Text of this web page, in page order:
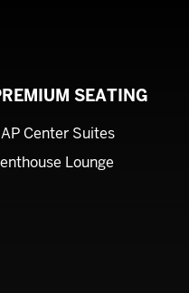
SEATING
Center Suites
Lounge